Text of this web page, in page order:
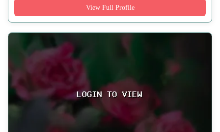
View Full Profile